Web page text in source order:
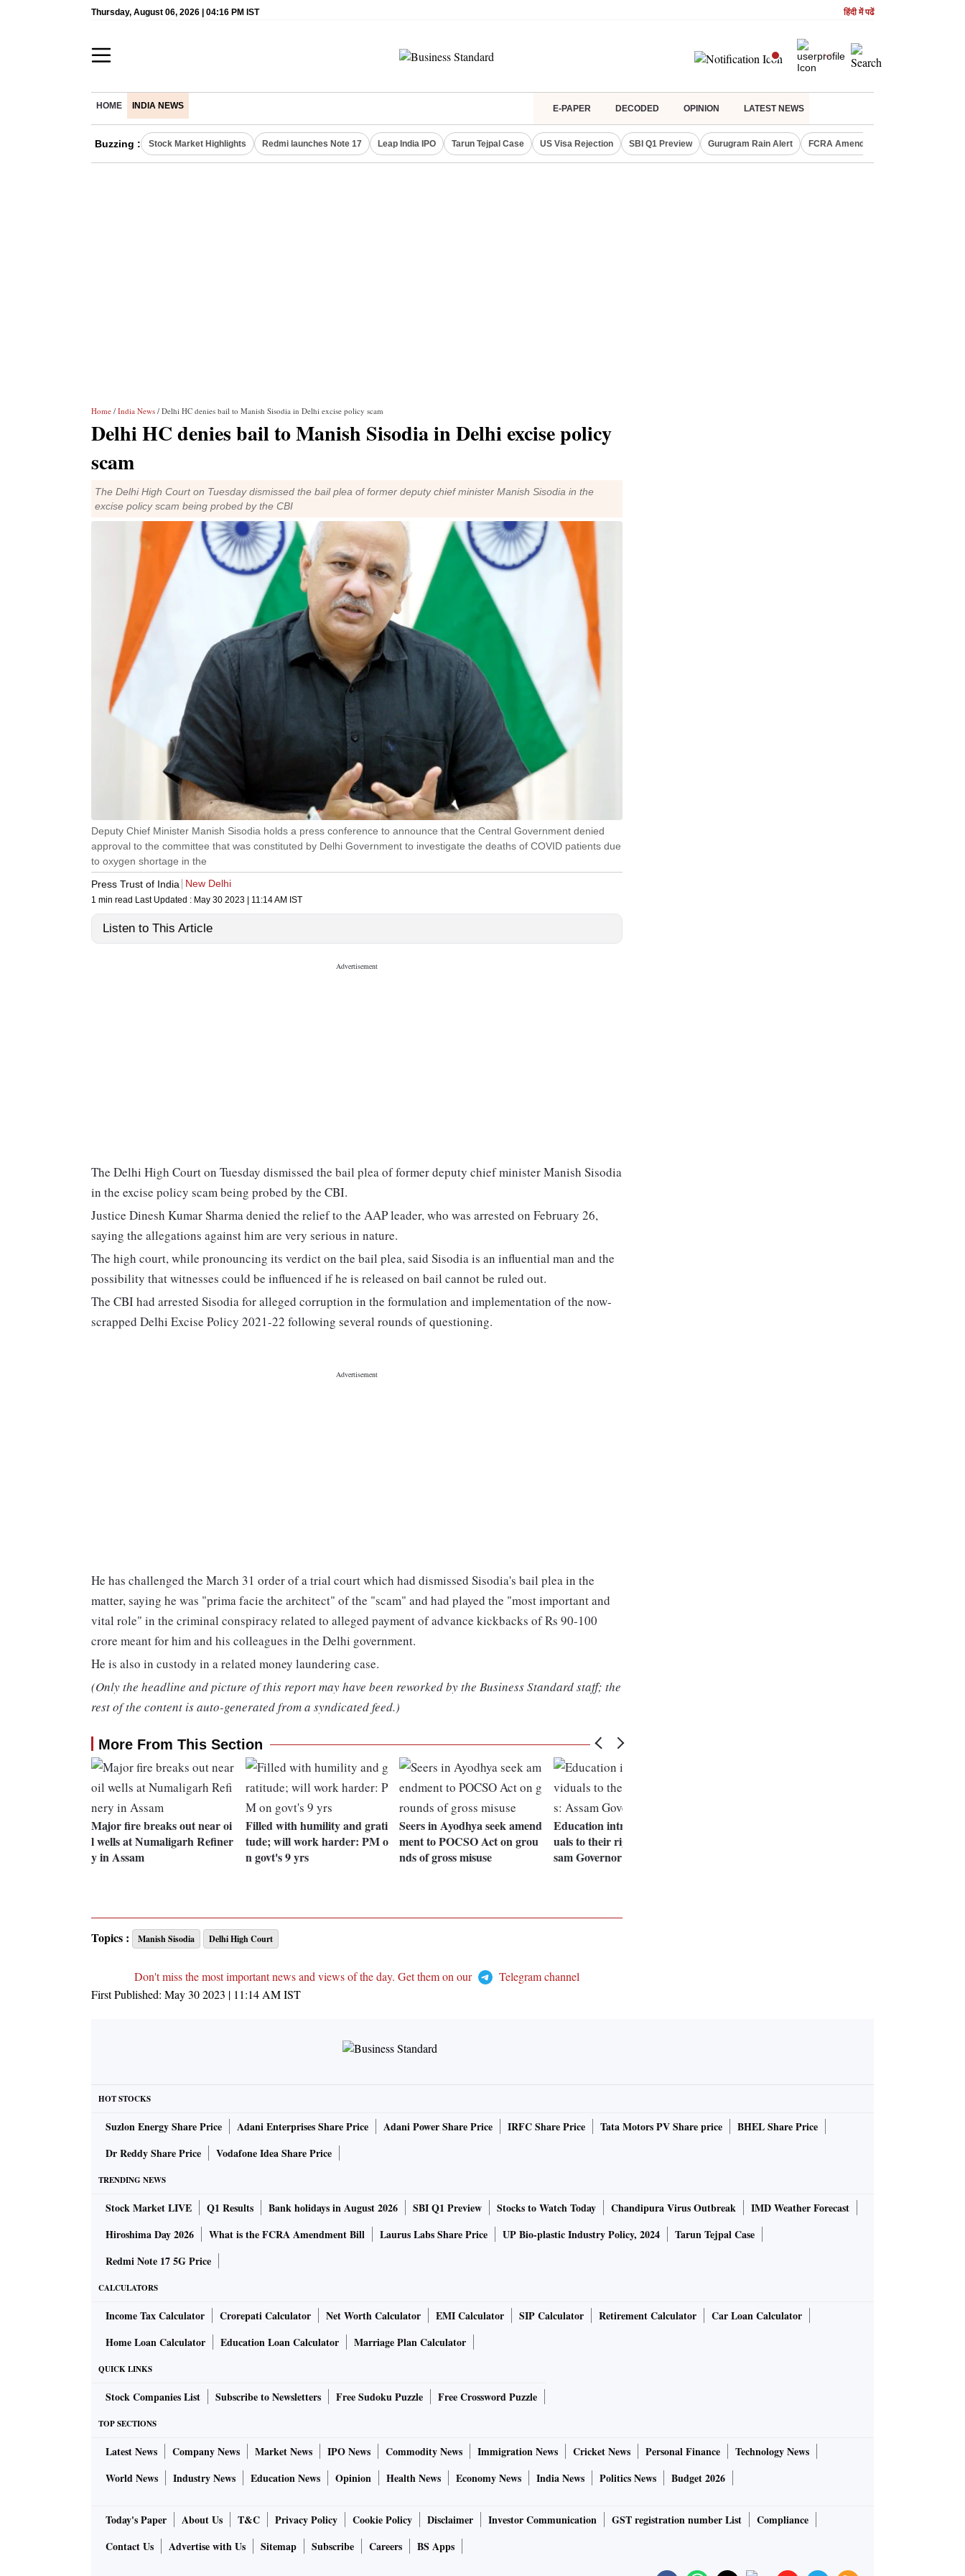
Thursday, August 06, 2026 | 04:16 PM IST हिंदी में पढें
HOME INDIA NEWS E-PAPER DECODED OPINION LATEST NEWS
Buzzing : Stock Market Highlights Redmi launches Note 17 Leap India IPO Tarun Tejpal Case US Visa Rejection SBI Q1 Preview Gurugram Rain Alert FCRA Amendment Bill
Home / India News / Delhi HC denies bail to Manish Sisodia in Delhi excise policy scam
Delhi HC denies bail to Manish Sisodia in Delhi excise policy
scam
The Delhi High Court on Tuesday dismissed the bail plea of former deputy chief minister Manish Sisodia in the
excise policy scam being probed by the CBI
Deputy Chief Minister Manish Sisodia holds a press conference to announce that the Central Government denied
approval to the committee that was constituted by Delhi Government to investigate the deaths of COVID patients due
to oxygen shortage in the
Press Trust of India
New Delhi
1 min read Last Updated : May 30 2023 | 11:14 AM IST
Listen to This Article
The Delhi High Court on Tuesday dismissed the bail plea of former deputy chief minister Manish Sisodia
in the excise policy scam being probed by the CBI.
Justice Dinesh Kumar Sharma denied the relief to the AAP leader, who was arrested on February 26,
saying the allegations against him are very serious in nature.
The high court, while pronouncing its verdict on the bail plea, said Sisodia is an influential man and the
possibility that witnesses could be influenced if he is released on bail cannot be ruled out.
The CBI had arrested Sisodia for alleged corruption in the formulation and implementation of the now-
scrapped Delhi Excise Policy 2021-22 following several rounds of questioning.
He has challenged the March 31 order of a trial court which had dismissed Sisodia's bail plea in the
matter, saying he was "prima facie the architect" of the "scam" and had played the "most important and
vital role" in the criminal conspiracy related to alleged payment of advance kickbacks of Rs 90-100
crore meant for him and his colleagues in the Delhi government.
He is also in custody in a related money laundering case.
(Only the headline and picture of this report may have been reworked by the Business Standard staff; the
rest of the content is auto-generated from a syndicated feed.)
More From This Section
Major fire breaks out near oi
l wells at Numaligarh Refiner
y in Assam
Filled with humility and grati
tude; will work harder: PM o
n govt's 9 yrs
Seers in Ayodhya seek amend
ment to POCSO Act on grou
nds of gross misuse
Education introduces individ
uals to their rights, duties: As
sam Governor
Topics : Manish Sisodia Delhi High Court
Don't miss the most important news and views of the day. Get them on our
Telegram channel
First Published: May 30 2023 | 11:14 AMIST
HOT STOCKS
Suzlon Energy Share Price Adani Enterprises Share Price Adani Power Share Price IRFC Share Price Tata Motors PV Share price
BHEL Share Price
Dr Reddy Share Price
Vodafone Idea Share Price
TRENDING NEWS
Stock Market LIVE Q1 Results Bank holidays in August 2026 SBI Q1 Preview Stocks to Watch Today Chandipura Virus Outbreak
IMD Weather Forecast
Hiroshima Day 2026
What is the FCRA Amendment Bill Laurus Labs Share Price UP Bio-plastic Industry Policy, 2024
Tarun Tejpal Case
Redmi Note 17 5G Price
CALCULATORS
Income Tax Calculator Crorepati Calculator Net Worth Calculator EMI Calculator SIP Calculator Retirement Calculator
Car Loan Calculator
Home Loan Calculator
Education Loan Calculator Marriage Plan Calculator
QUICK LINKS
Stock Companies List Subscribe to Newsletters Free Sudoku Puzzle Free Crossword Puzzle
TOP SECTIONS
Latest News Company News Market News IPO News Commodity News Immigration News Cricket News Personal Finance
Technology News
World News
Industry News Education News Opinion Health News Economy News India News Politics News Budget 2026
Today's Paper About Us T&C Privacy Policy Cookie Policy Disclaimer Investor Communication GST registration number List
Compliance
Contact Us
Advertise with Us Sitemap Subscribe Careers BS Apps